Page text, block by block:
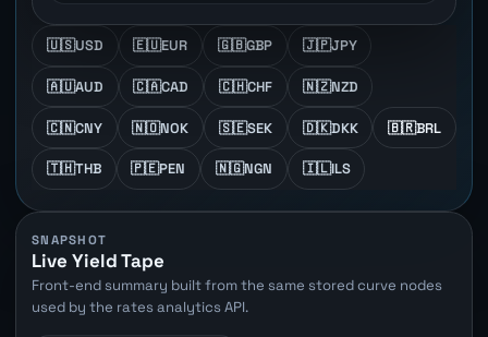
🇺🇸USD 🇪🇺EUR 🇬🇧GBP 🇯🇵JPY
🇦🇺AUD 🇨🇦CAD 🇨🇭CHF 🇳🇿NZD
🇨🇳CNY 🇳🇴NOK 🇸🇪SEK 🇩🇰DKK 🇧🇷BRL
🇹🇭THB 🇵🇪PEN 🇳🇬NGN 🇮🇱ILS
SNAPSHOT
Live Yield Tape
Front-end summary built from the same stored curve nodes
used by the rates analytics API.